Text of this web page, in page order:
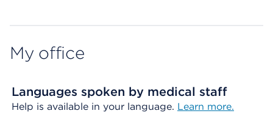
My office
Languages spoken by medical staff
Help is available in your language. Learn more.